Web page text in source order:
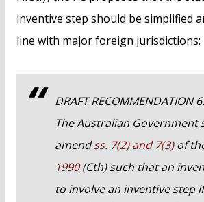
inventive step should be simplified
line with major foreign jurisdictions:
DRAFT RECOMMENDATION
The Australian Government
amendss. 7(2) and 7(3)of
1990(Cth) such that an
to involve an inventive step